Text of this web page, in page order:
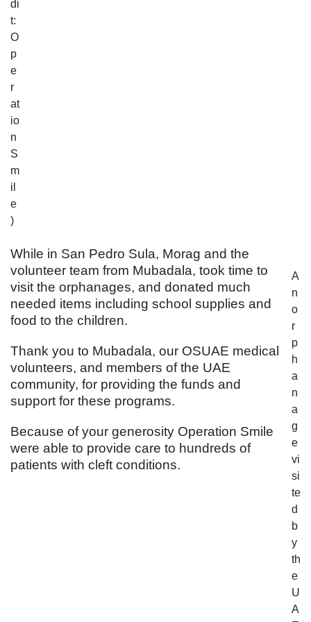
di
t:
O
p
e
r
at
io
n
S
m
il
e
)
A
n
o
r
p
h
a
n
a
g
e
vi
si
te
d
b
y
th
e
U
A
While in San Pedro Sula, Morag and the
volunteer team from Mubadala, took time to
visit the orphanages, and donated much
needed items including school supplies and
food to the children.
Thank you to Mubadala, our OSUAE medical
volunteers, and members of the UAE
community, for providing the funds and
support for these programs.
Because of your generosity Operation Smile
were able to provide care to hundreds of
patients with cleft conditions.